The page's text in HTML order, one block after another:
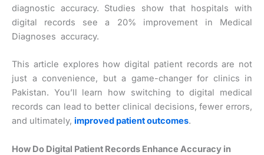
diagnostic accuracy. Studies show that hospitals with
digital records see a 20% improvement in Medical
Diagnoses accuracy.
This article explores how digital patient records are not
just a convenience, but a game-changer for clinics in
Pakistan. You’ll learn how switching to digital medical
records can lead to better clinical decisions, fewer errors,
and ultimately, improved patient outcomes.
How Do Digital Patient Records Enhance Accuracy in